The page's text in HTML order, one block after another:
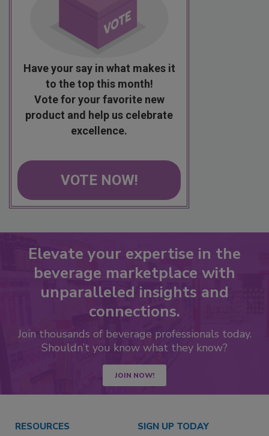
Have your say in what makes it
to the top this month!
Vote for your favorite new
product and help us celebrate
excellence.
VOTE NOW!
Elevate your expertise in the
beverage marketplace with
unparalleled insights and
connections.
Join thousands of beverage professionals today.
Shouldn’t you know what they know?
JOIN NOW!
RESOURCES SIGN UP TODAY